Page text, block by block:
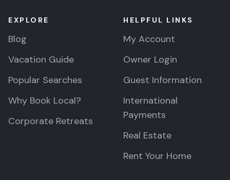
EXPLORE
Blog
Vacation Guide
Popular Searches
Why Book Local?
Corporate Retreats
HELPFUL LINKS
My Account
Owner Login
Guest Information
International
Payments
Real Estate
Rent Your Home